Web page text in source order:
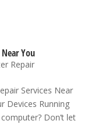
You
Repair
Services Near
Devices Running
Don’t let